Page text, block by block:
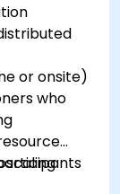
or onsite)
who